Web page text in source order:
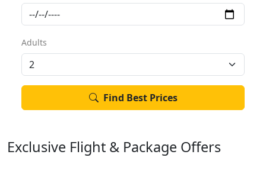
Adults
Find Best Prices
Exclusive Flight & Package Offers